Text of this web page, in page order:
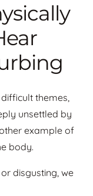
themes,
unsettled by
example of
body.
disgusting, we